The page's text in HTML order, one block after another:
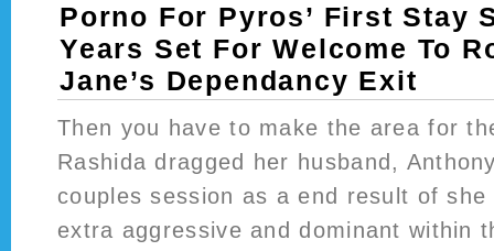
Porno For Pyros’ First Stay
Years Set For Welcome To
Jane’s Dependancy Exit
Then you have to make the area for
Rashida dragged her husband,
couples session as a end result of
extra aggressive and dominant within